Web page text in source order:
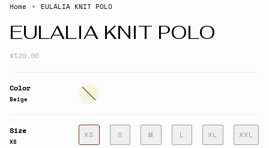
Home EULALIA KNIT POLO
EULALIA KNIT POLO
$120.00
Color
Beige
Beige
Size
XS
XS S M L XL XXL